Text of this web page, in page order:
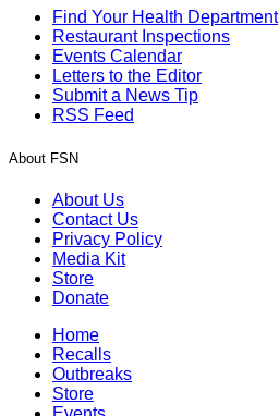
Find Your Health Department
Restaurant Inspections
Events Calendar
Letters to the Editor
Submit a News Tip
RSS Feed
About FSN
About Us
Contact Us
Privacy Policy
Media Kit
Store
Donate
Home
Recalls
Outbreaks
Store